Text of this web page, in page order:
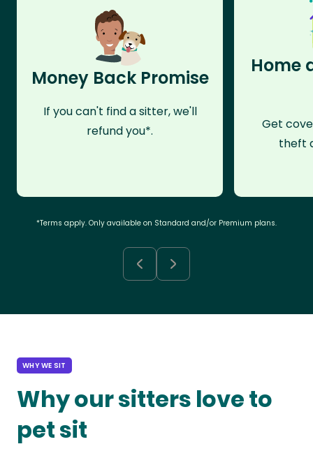
Money Back Promise
If you can't find a sitter, we'll
refund you*.
Home
Get
theft
*Terms apply. Only available on Standard and/or Premium plans.
WHY WE SIT
Why our sitters love to
pet sit